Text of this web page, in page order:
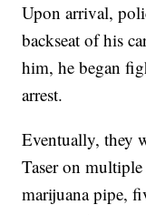
Upon arrival,
backseat of his
him, he began
arrest.
Eventually, they
Taser on
marijuana pipe,